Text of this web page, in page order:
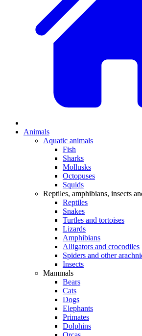
Animals
Aquatic animals
Fish
Sharks
Mollusks
Octopuses
Squids
Reptiles, amphibians, insects
Reptiles
Snakes
Turtles and tortoises
Lizards
Amphibians
Alligators and crocodiles
Spiders and other
Insects
Mammals
Bears
Cats
Dogs
Elephants
Primates
Dolphins